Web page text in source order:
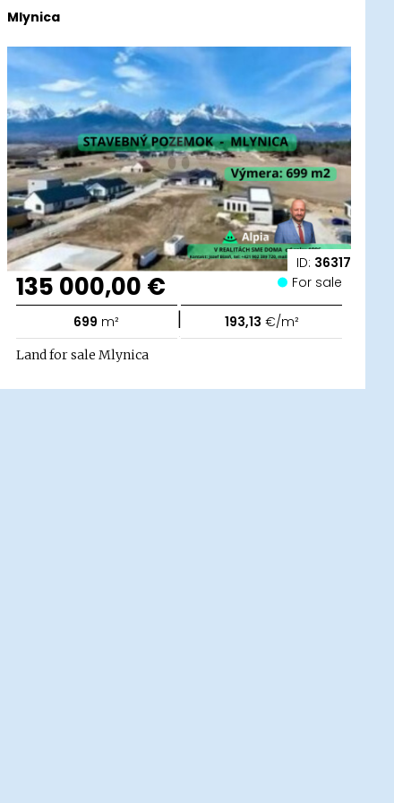
ID: 36317
Mlynica
135 000,00 € For sale
699 m² | 193,13 €/m²
Land for sale Mlynica